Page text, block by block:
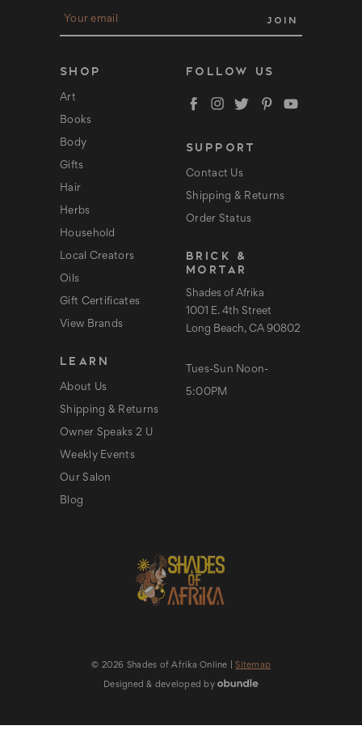
E
a
l
d
r
e
s
SHOP
Art
Books
Body
Gifts
Hair
Herbs
Household
Local Creators
Oils
Gift Certificates
View Brands
LEARN
About Us
Shipping & Returns
Owner Speaks 2 U
Weekly Events
Our Salon
Blog
FOLLOW US
SUPPORT
Contact Us
Shipping & Returns
Order Status
BRICK &
MORTAR
Shades of Afrika
1001 E. 4th Street
Long Beach, CA 90802
Tues-Sun Noon-
5:00PM
© 2026 Shades of Afrika Online |Sitemap
Designed & developed by